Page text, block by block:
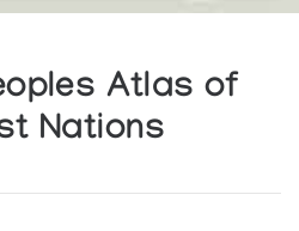
Atlas of
Nations